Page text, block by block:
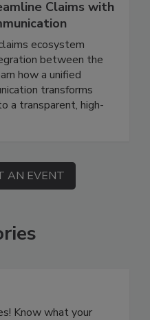
and
Claims with
ecosystem
between the
how a unified
transforms
transparent, high-
AN EVENT